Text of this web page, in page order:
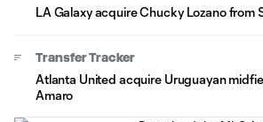
LA Galaxy acquire Chucky Lozano from
Transfer Tracker
Atlanta United acquire Uruguayan
Amaro